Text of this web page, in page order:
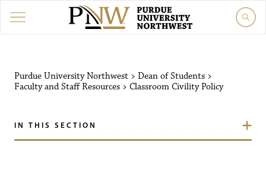
Purdue University Northwest > Dean of Students >
Faculty and Staff Resources > Classroom Civility Policy
IN THIS SECTION